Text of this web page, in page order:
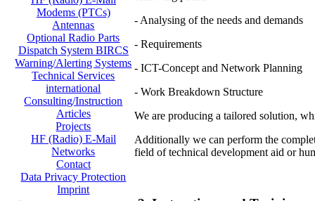
Modems (PTCs)
Antennas
Optional Radio Parts
Dispatch System BIRCS
Warning/Alerting Systems
Technical Services
international
Consulting/Instruction
Articles
Projects
HF (Radio) E-Mail
Networks
Contact
Data Privacy Protection
Imprint
- Analysing of the needs and demands
- Requirements
- ICT-Concept and Network Planning
- Work Breakdown Structure
We are producing a tailored solution,
Additionally we can perform the
field of technical development aid or